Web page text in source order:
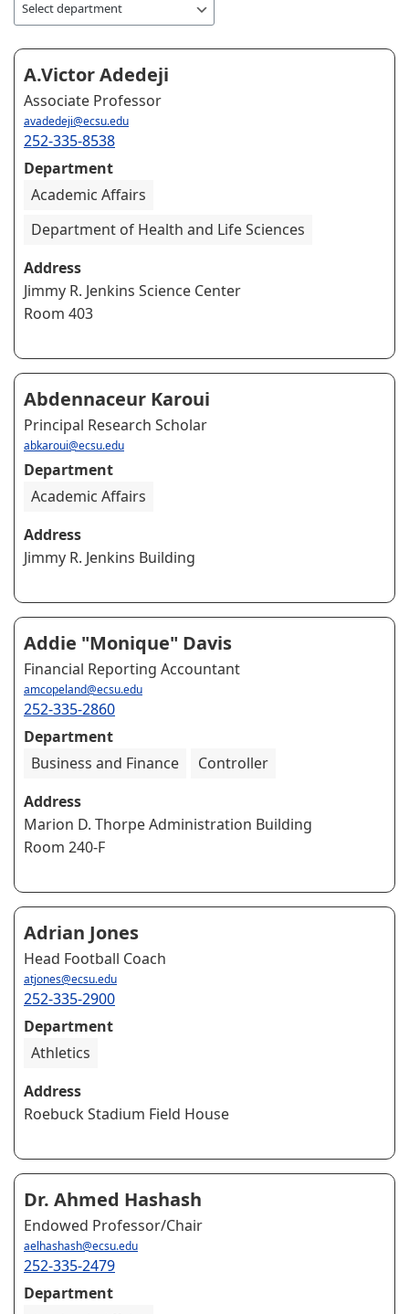
A.Victor Adedeji
Associate Professor
avadedeji@ecsu.edu
252-335-8538
Department
Academic Affairs
Department of Health and Life Sciences
Address
Jimmy R. Jenkins Science Center
Room 403
Abdennaceur Karoui
Principal Research Scholar
abkaroui@ecsu.edu
Department
Academic Affairs
Address
Jimmy R. Jenkins Building
Addie "Monique" Davis
Financial Reporting Accountant
amcopeland@ecsu.edu
252-335-2860
Department
Business and Finance
Controller
Address
Marion D. Thorpe Administration Building
Room 240-F
Adrian Jones
Head Football Coach
atjones@ecsu.edu
252-335-2900
Department
Athletics
Address
Roebuck Stadium Field House
Dr. Ahmed Hashash
Endowed Professor/Chair
aelhashash@ecsu.edu
252-335-2479
Department